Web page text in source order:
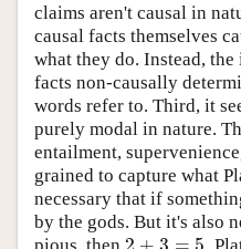
claims aren't causal in
causal facts themselves
what they do. Instead,
facts non-causally
words refer to. Third, it
purely modal in nature.
entailment,
grained to capture what
necessary that if
by the gods. But it's also
pious, then
.